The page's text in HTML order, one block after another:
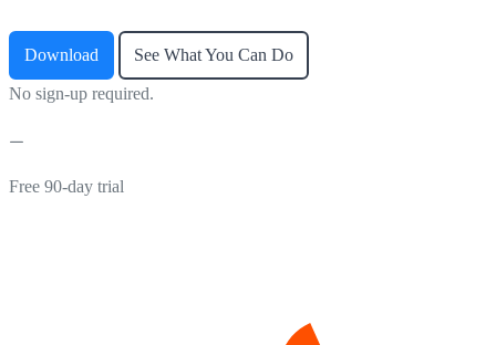
Download See What You Can Do
No sign-up required.
Free 90-day trial